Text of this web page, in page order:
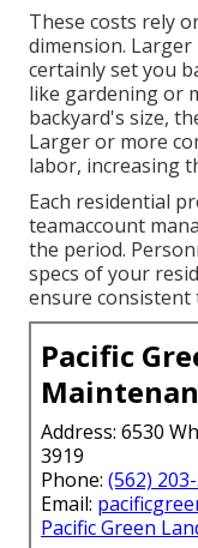
These costs rely
dimension.
certainly set you
like gardening or
backyard's size,
Larger or more
labor, increasing
Each residential
teamaccount
the period.
specs of your
ensure consistent
Pacific
Address: 6530
3919
Phone: (562)
Email:
Pacific Green